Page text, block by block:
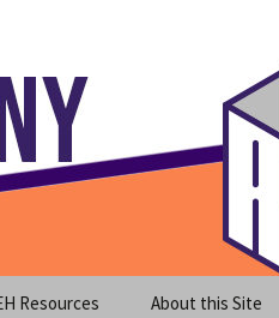
Resources About this Site